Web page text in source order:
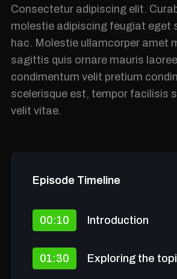
Consectetur adipiscing elit.
molestie adipiscing feugiat eget
hac. Molestie ullamcorper amet
sagittis quis ornare mauris
condimentum velit pretium
scelerisque est, tempor facilisis
velit vitae.
Episode Timeline
00:10 Introduction
01:30 Exploring the